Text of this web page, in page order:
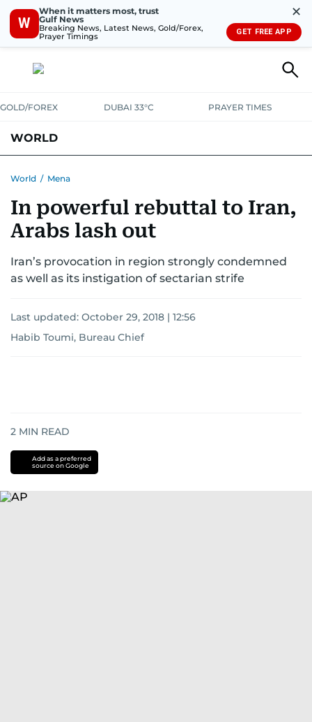
W
When it matters most, trust
Gulf News
Breaking News, Latest News, Gold/Forex,
Prayer Timings
✕
GET FREE APP
GOLD/FOREX DUBAI 33°C PRAYER TIMES
WORLD
AUSTRALIA-NEW ZEALANDCORRECTIONS
World / Mena
In powerful rebuttal to Iran,
Arabs lash out
Iran’s provocation in region strongly condemned
as well as its instigation of sectarian strife
Last updated: October 29, 2018 | 12:56
Habib Toumi, Bureau Chief
2 MIN READ
Add as a preferred
source on Google